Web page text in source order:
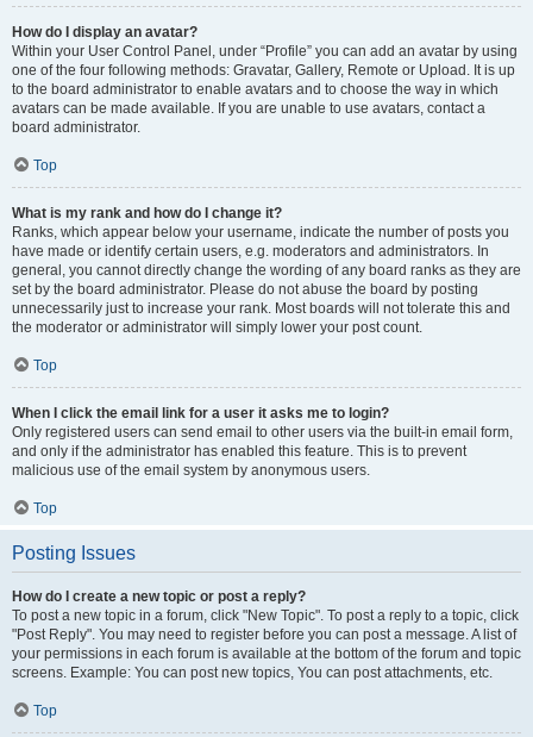
How do I display an avatar?
Within your User Control Panel, under “Profile” you can add an avatar by using
one of the four following methods: Gravatar, Gallery, Remote or Upload. It is up
to the board administrator to enable avatars and to choose the way in which
avatars can be made available. If you are unable to use avatars, contact a
board administrator.
Top
What is my rank and how do I change it?
Ranks, which appear below your username, indicate the number of posts you
have made or identify certain users, e.g. moderators and administrators. In
general, you cannot directly change the wording of any board ranks as they are
set by the board administrator. Please do not abuse the board by posting
unnecessarily just to increase your rank. Most boards will not tolerate this and
the moderator or administrator will simply lower your post count.
Top
When I click the email link for a user it asks me to login?
Only registered users can send email to other users via the built-in email form,
and only if the administrator has enabled this feature. This is to prevent
malicious use of the email system by anonymous users.
Top
Posting Issues
How do I create a new topic or post a reply?
To post a new topic in a forum, click "New Topic". To post a reply to a topic, click
"Post Reply". You may need to register before you can post a message. A list of
your permissions in each forum is available at the bottom of the forum and topic
screens. Example: You can post new topics, You can post attachments, etc.
Top